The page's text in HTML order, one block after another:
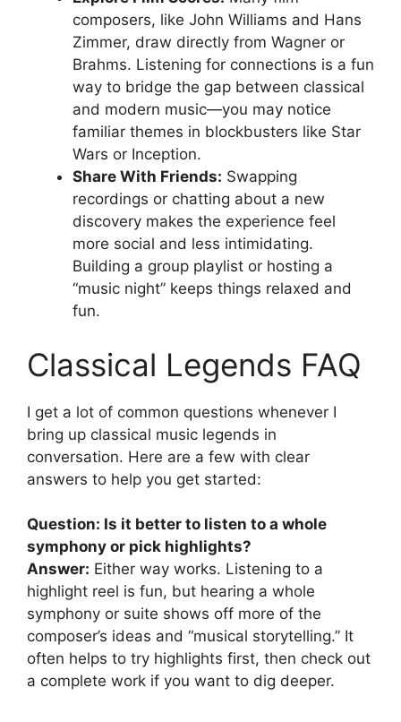
composers, like John Williams and Hans
Zimmer, draw directly from Wagner or
Brahms. Listening for connections is a fun
way to bridge the gap between classical
and modern music—you may notice
familiar themes in blockbusters like Star
Wars or Inception.
Share With Friends: Swapping
recordings or chatting about a new
discovery makes the experience feel
more social and less intimidating.
Building a group playlist or hosting a
“music night” keeps things relaxed and
fun.
Classical Legends FAQ
I get a lot of common questions whenever I
bring up classical music legends in
conversation. Here are a few with clear
answers to help you get started:
Question: Is it better to listen to a whole
symphony or pick highlights?
Answer: Either way works. Listening to a
highlight reel is fun, but hearing a whole
symphony or suite shows off more of the
composer’s ideas and “musical storytelling.” It
often helps to try highlights first, then check out
a complete work if you want to dig deeper.